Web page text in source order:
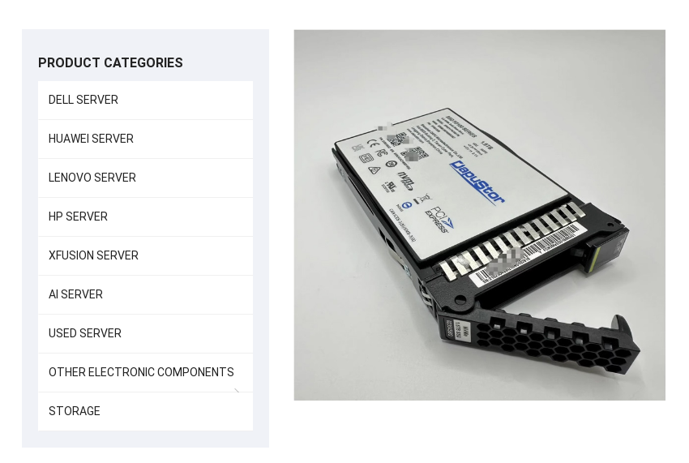
PRODUCT CATEGORIES
DELL SERVER
HUAWEI SERVER
LENOVO SERVER
HP SERVER
XFUSION SERVER
AI SERVER
USED SERVER
OTHER ELECTRONIC COMPONENTS
STORAGE